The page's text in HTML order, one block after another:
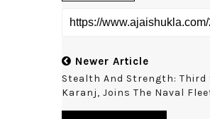
Newer Article
Stealth And Strength: Third
Karanj, Joins The Naval